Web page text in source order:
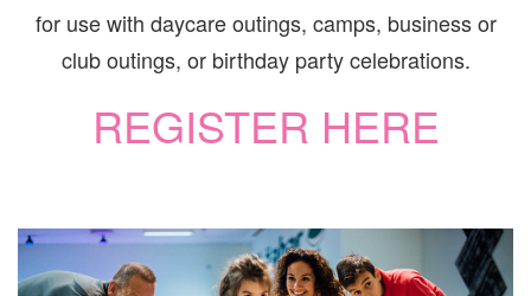
for use with daycare outings, camps, business or
club outings, or birthday party celebrations.
REGISTER HERE